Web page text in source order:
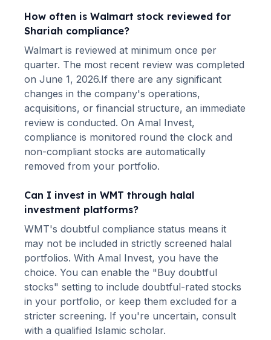
How often is Walmart stock reviewed for
Shariah compliance?
Walmart is reviewed at minimum once per
quarter. The most recent review was completed
on June 1, 2026.If there are any significant
changes in the company's operations,
acquisitions, or financial structure, an immediate
review is conducted. On Amal Invest,
compliance is monitored round the clock and
non-compliant stocks are automatically
removed from your portfolio.
Can I invest in WMT through halal
investment platforms?
WMT's doubtful compliance status means it
may not be included in strictly screened halal
portfolios. With Amal Invest, you have the
choice. You can enable the "Buy doubtful
stocks" setting to include doubtful-rated stocks
in your portfolio, or keep them excluded for a
stricter screening. If you're uncertain, consult
with a qualified Islamic scholar.